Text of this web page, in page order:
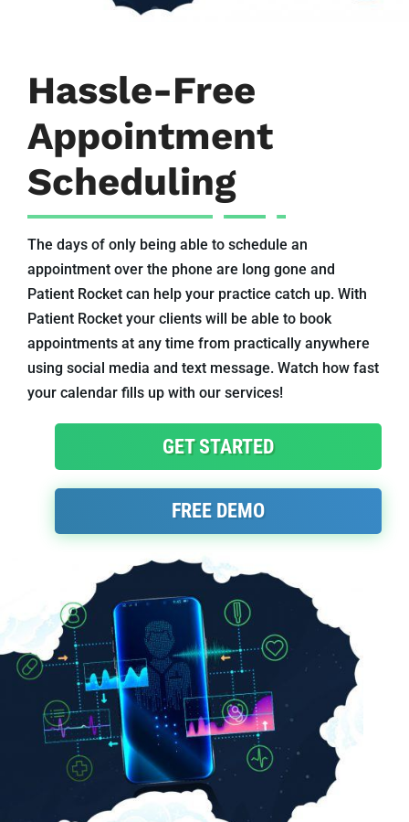
Hassle-Free
Appointment
Scheduling
The days of only being able to schedule an
appointment over the phone are long gone and
Patient Rocket can help your practice catch up. With
Patient Rocket your clients will be able to book
appointments at any time from practically anywhere
using social media and text message. Watch how fast
your calendar fills up with our services!
GET STARTED
FREE DEMO